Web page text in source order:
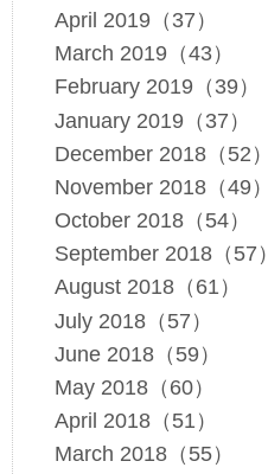
April 2019（37）
March 2019（43）
February 2019（39）
January 2019（37）
December 2018（52）
November 2018（49）
October 2018（54）
September 2018（57）
August 2018（61）
July 2018（57）
June 2018（59）
May 2018（60）
April 2018（51）
March 2018（55）